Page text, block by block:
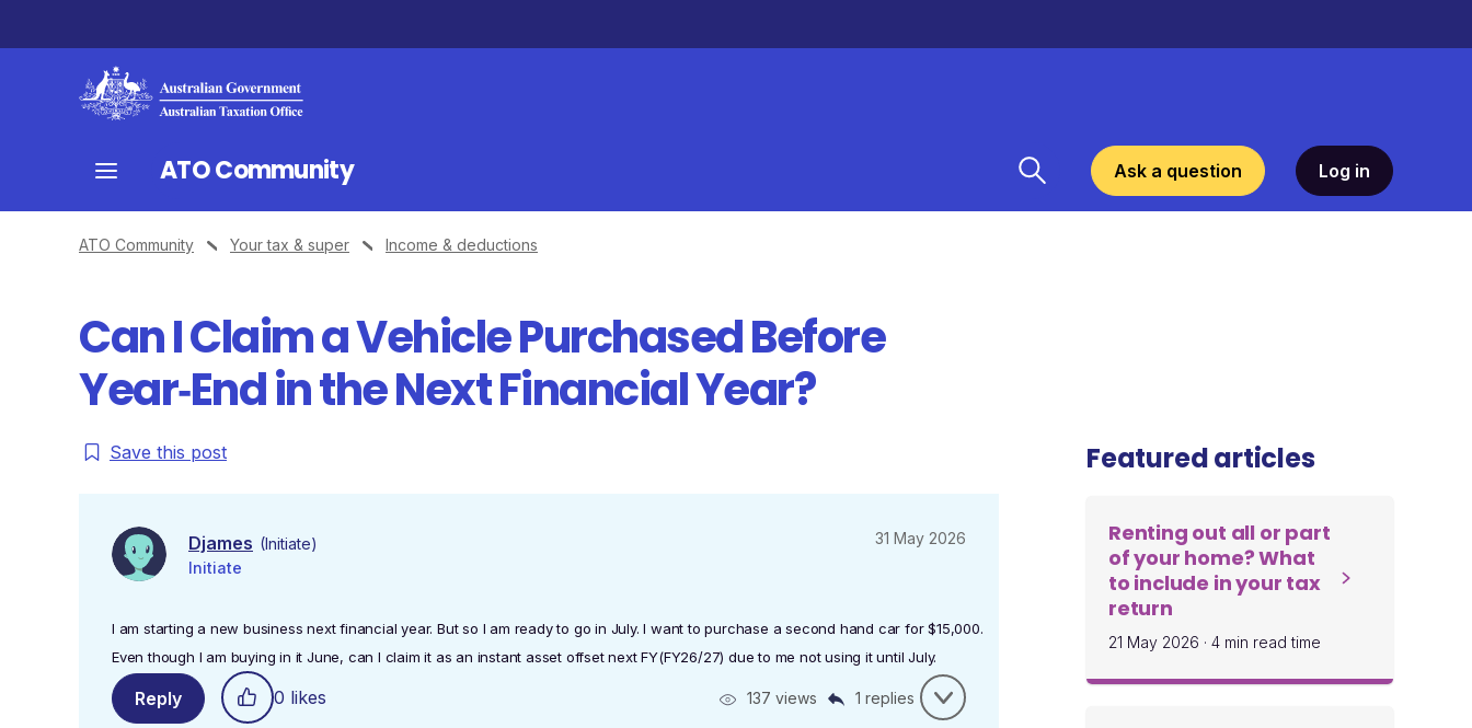
ATO Community Ask a question Log in
ATO Community Your tax & super Income & deductions
Can I Claim a Vehicle Purchased Before
Year‑End in the Next Financial Year?
Save this post
Djames (Initiate)
Initiate
31 May 2026
I am starting a new business next financial year. But so I am ready to go in July. I want to purchase a second hand car for $15,000.
Even though I am buying in it June, can I claim it as an instant asset offset next FY(FY26/27) due to me not using it until July.
Reply 0 likes 137 views 1 replies
Featured articles
Renting out all or part
of your home? What
to include in your tax
return
21 May 2026 · 4 min read time